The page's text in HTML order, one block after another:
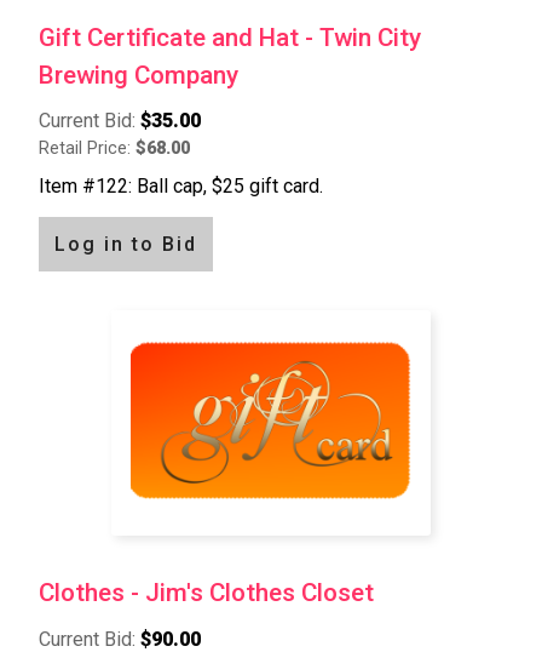
Gift Certificate and Hat - Twin City
Brewing Company
Current Bid: $35.00
Retail Price: $68.00
Item #122: Ball cap, $25 gift card.
Log in to Bid
Clothes - Jim's Clothes Closet
Current Bid: $90.00